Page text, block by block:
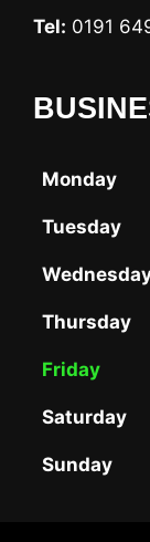
Tel: 0191
Monday
Tuesday
Thursday
Friday
Saturday
Sunday